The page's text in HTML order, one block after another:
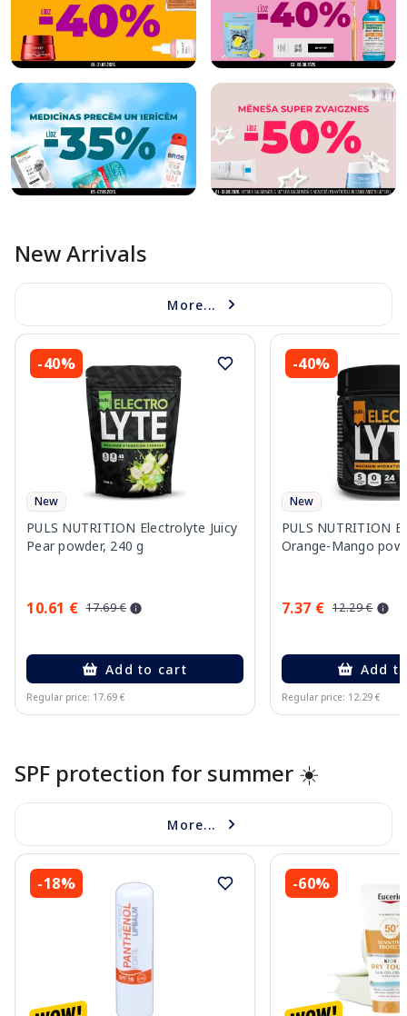
New Arrivals
More...
-40%
New
PULS NUTRITION Electrolyte Juicy
Pear powder, 240 g
10.61 € 17.69 €
Add to cart
Regular price: 17.69 €
-40%
New
PULS NUTRITION
Orange-Mango
7.37 € 12.29 €
Add
Regular price: 12.29 €
SPF protection for summer ☀️
More...
-18% -60%